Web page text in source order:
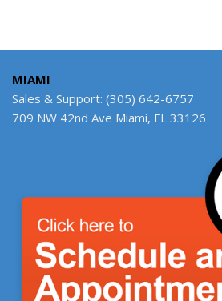
MIAMI
Sales & Support: (305) 642-6757
709 NW 42nd Ave Miami, FL 33126